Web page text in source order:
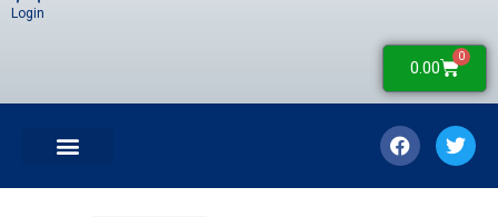
Login
0.00
0